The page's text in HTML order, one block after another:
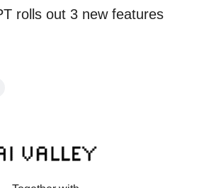
rolls out 3 new features